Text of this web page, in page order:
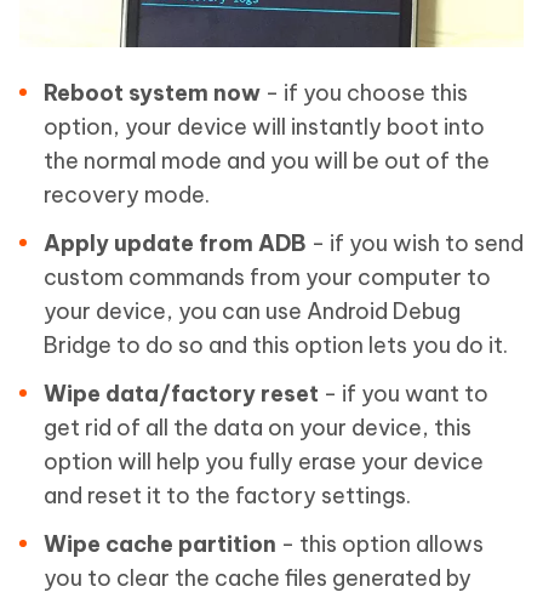
Reboot system now - if you choose this
option, your device will instantly boot into
the normal mode and you will be out of the
recovery mode.
Apply update from ADB - if you wish to send
custom commands from your computer to
your device, you can use Android Debug
Bridge to do so and this option lets you do it.
Wipe data/factory reset - if you want to
get rid of all the data on your device, this
option will help you fully erase your device
and reset it to the factory settings.
Wipe cache partition - this option allows
you to clear the cache files generated by